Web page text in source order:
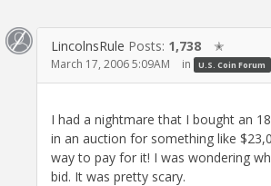
LincolnsRule Posts: 1,738 ✭
March 17, 2006 5:09AM in U.S. Coin Forum
I had a nightmare that I bought an
in an auction for something like
way to pay for it! I was wondering
bid. It was pretty scary.